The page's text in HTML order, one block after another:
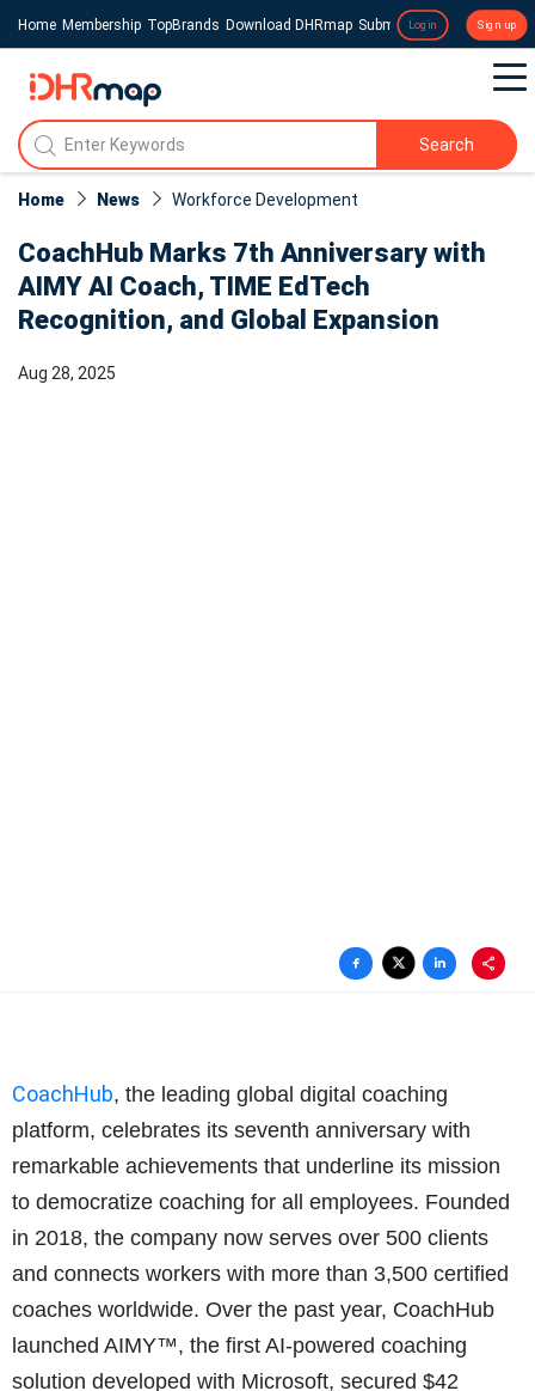
Home Membership TopBrands Download DHRmap Submit a Press Release
Login Sign up
Search
Home News Workforce Development
CoachHub Marks 7th Anniversary with
AIMY AI Coach, TIME EdTech
Recognition, and Global Expansion
Aug 28, 2025
CoachHub, the leading global digital coaching
platform, celebrates its seventh anniversary with
remarkable achievements that underline its mission
to democratize coaching for all employees. Founded
in 2018, the company now serves over 500 clients
and connects workers with more than 3,500 certified
coaches worldwide. Over the past year, CoachHub
launched AIMY™, the first AI-powered coaching
solution developed with Microsoft, secured $42